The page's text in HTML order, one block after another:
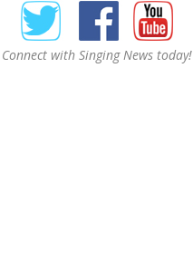
Connect with Singing News today!